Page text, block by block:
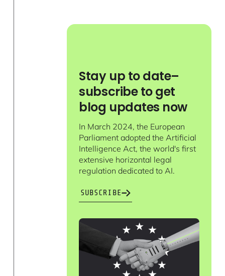
Stay up to date–
subscribe to get
blog updates now
In March 2024, the European
Parliament adopted the Artificial
Intelligence Act, the world's first
extensive horizontal legal
regulation dedicated to AI.
SUBSCRIBE